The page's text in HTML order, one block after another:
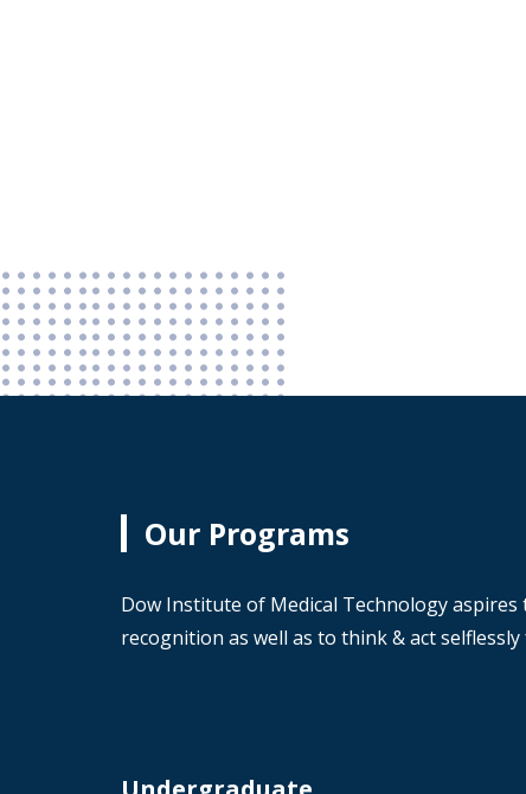
Our Programs
Dow Institute of Medical Technology
recognition as well as to think & act